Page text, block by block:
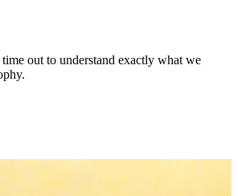
out to understand exactly what we